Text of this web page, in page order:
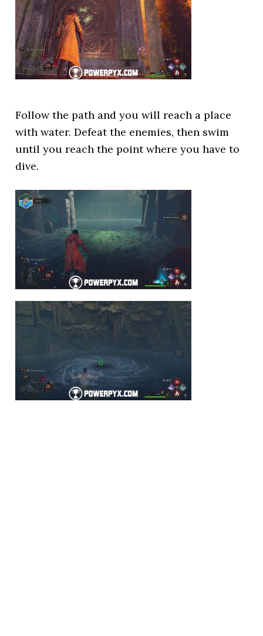
Follow the path and you will reach a place
with water. Defeat the enemies, then swim
until you reach the point where you have to
dive.